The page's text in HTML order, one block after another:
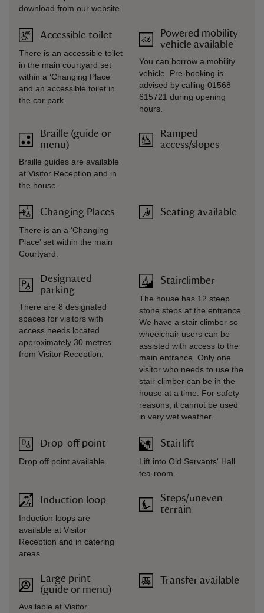
download from our website.
Accessible toilet
There is an accessible toilet
in the main courtyard set
within a ‘Changing Place’
and an accessible toilet in
the car park.
Braille (guide or
menu)
Braille guides are available
at Visitor Reception and in
the house.
Changing Places
There is an a ‘Changing
Place’ set within the main
Courtyard.
Designated
parking
There are 8 designated
spaces for visitors with
access needs located
approximately 30 metres
from Visitor Reception.
Drop-off point
Drop off point available.
Induction loop
Induction loops are
available at Visitor
Reception and in catering
areas.
Large print
(guide or menu)
Available at Visitor
Powered mobility
vehicle available
You can borrow a mobility
vehicle. Pre-booking is
advised by calling 01568
615721 during opening
hours.
Ramped
access/slopes
Seating available
Stairclimber
The house has 12 steep
stone steps at the entrance.
We have a stair climber so
wheelchair users can be
assisted with access to the
main entrance. Only one
visitor who needs to use the
stair climber can be in the
house at a time. For safety
reasons, it cannot be used
in very wet weather.
Stairlift
Lift into Old Servants' Hall
tea-room.
Steps/uneven
terrain
Transfer available